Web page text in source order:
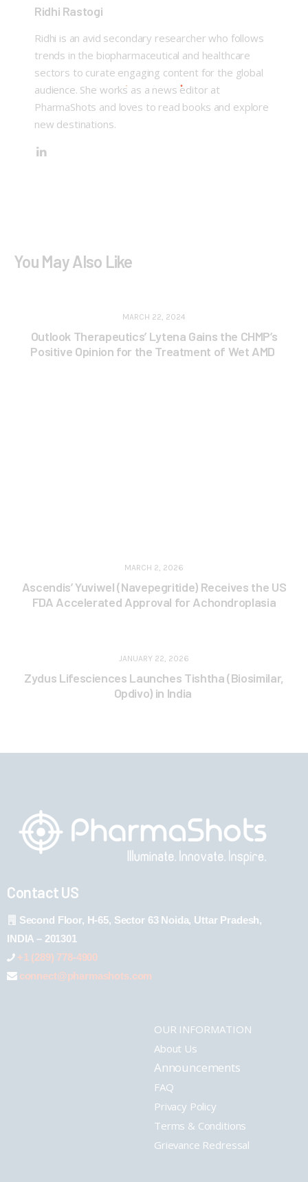
Ridhi Rastogi
Ridhi is an avid secondary researcher who follows
trends in the biopharmaceutical and healthcare
sectors to curate engaging content for the global
audience. She works as a news editor at
PharmaShots and loves to read books and explore
new destinations.
You May Also Like
MARCH 22, 2024
Outlook Therapeutics’ Lytena Gains the CHMP’s
Positive Opinion for the Treatment of Wet AMD
MARCH 2, 2026
Ascendis’ Yuviwel (Navepegritide) Receives the US
FDA Accelerated Approval for Achondroplasia
JANUARY 22, 2026
Zydus Lifesciences Launches Tishtha (Biosimilar,
Opdivo) in India
Contact US
Second Floor, H-65, Sector 63 Noida, Uttar Pradesh,
INDIA – 201301
+1 (289) 778-4900
connect@pharmashots.com
OUR INFORMATION
About Us
Announcements
FAQ
Privacy Policy
Terms & Conditions
Grievance Redressal